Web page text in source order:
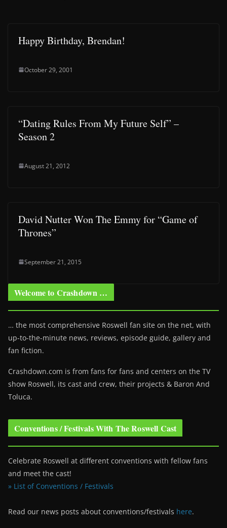
Happy Birthday, Brendan!
October 29, 2001
“Dating Rules From My Future Self” –
Season 2
August 21, 2012
David Nutter Won The Emmy for “Game of
Thrones”
September 21, 2015
Welcome to Crashdown …
… the most comprehensive Roswell fan site on the net, with
up-to-the-minute news, reviews, episode guide, gallery and
fan fiction.
Crashdown.com is from fans for fans and centers on the TV
show Roswell, its cast and crew, their projects & Baron And
Toluca.
Conventions / Festivals With The Roswell Cast
Celebrate Roswell at different conventions with fellow fans
and meet the cast!
» List of Conventions / Festivals
Read our news posts about conventions/festivals here.